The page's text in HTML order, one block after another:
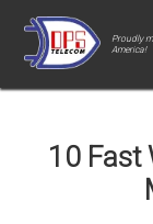
Proudly
America!
10 Fast